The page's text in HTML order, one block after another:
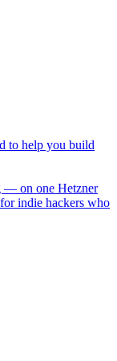
to help you build
— on one Hetzner
indie hackers who